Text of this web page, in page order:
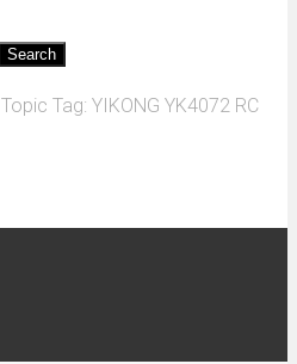
Topic Tag: YIKONG YK4072 RC